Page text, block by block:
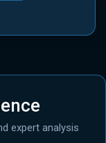
expert analysis